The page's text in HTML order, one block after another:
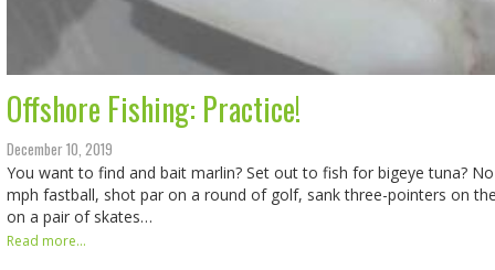
Offshore Fishing: Practice!
December 10, 2019
You want to find and bait marlin? Set out to fish for bigeye tuna?
mph fastball, shot par on a round of golf, sank three-pointers on
on a pair of skates…
Read more...